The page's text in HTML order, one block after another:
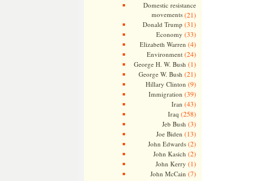
Domestic resistance
movements(21)
Donald Trump (31)
Economy (33)
Elizabeth Warren (4)
Environment(24)
George H. W. Bush (1)
George W. Bush (21)
Hillary Clinton (9)
Immigration (39)
Iran (43)
Iraq (258)
Jeb Bush (3)
Joe Biden (13)
John Edwards(2)
John Kasich (2)
John Kerry (1)
John McCain (7)